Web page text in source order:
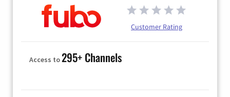
Customer Rating
Access to295+ Channels